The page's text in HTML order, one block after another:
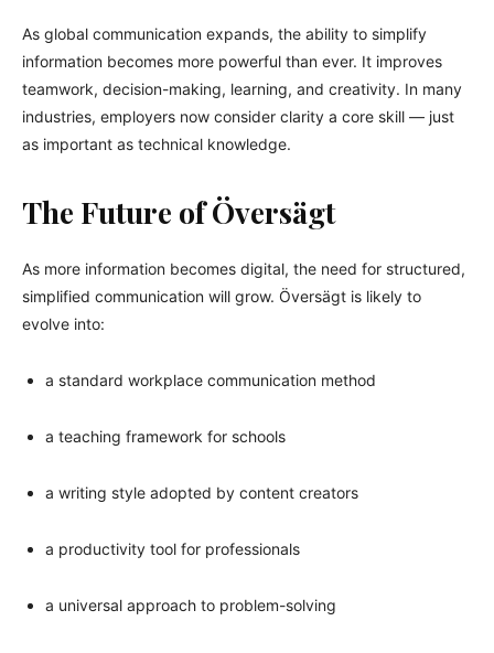
As global communication expands, the ability to simplify
information becomes more powerful than ever. It improves
teamwork, decision-making, learning, and creativity. In many
industries, employers now consider clarity a core skill — just
as important as technical knowledge.
The Future of Översägt
As more information becomes digital, the need for structured,
simplified communication will grow. Översägt is likely to
evolve into:
a standard workplace communication method
a teaching framework for schools
a writing style adopted by content creators
a productivity tool for professionals
a universal approach to problem-solving